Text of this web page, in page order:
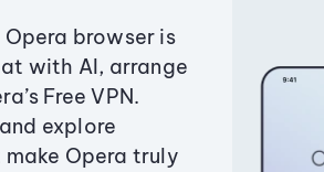
browser is
with AI, arrange
Free VPN.
explore
Opera truly